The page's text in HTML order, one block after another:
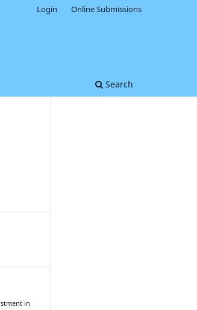
Search
Login Online Submissions
in